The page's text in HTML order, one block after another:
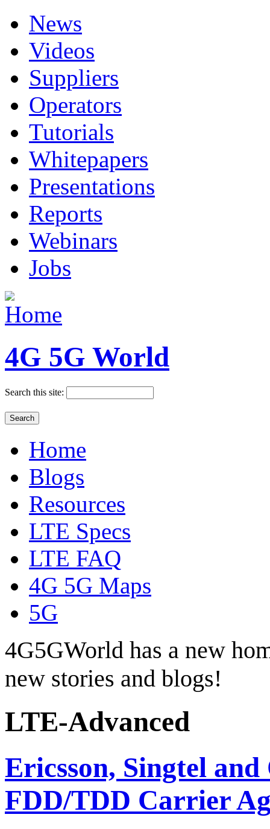
News
Videos
Suppliers
Operators
Tutorials
Whitepapers
Presentations
Reports
Webinars
Jobs
4G 5G World
Search this site:
Home
Blogs
Resources
LTE Specs
LTE FAQ
4G 5G Maps
5G
4G5GWorld has a new
new stories and blogs!
LTE-Advanced
Ericsson, Singtel
FDD/TDD Carrier